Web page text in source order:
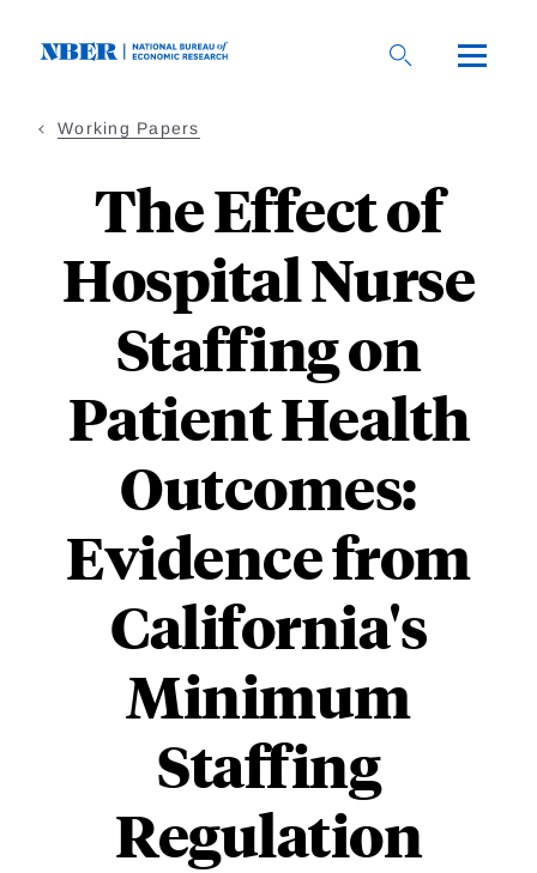
Working Papers
The Effect of
Hospital Nurse
Staffing on
Patient Health
Outcomes:
Evidence from
California's
Minimum
Staffing
Regulation